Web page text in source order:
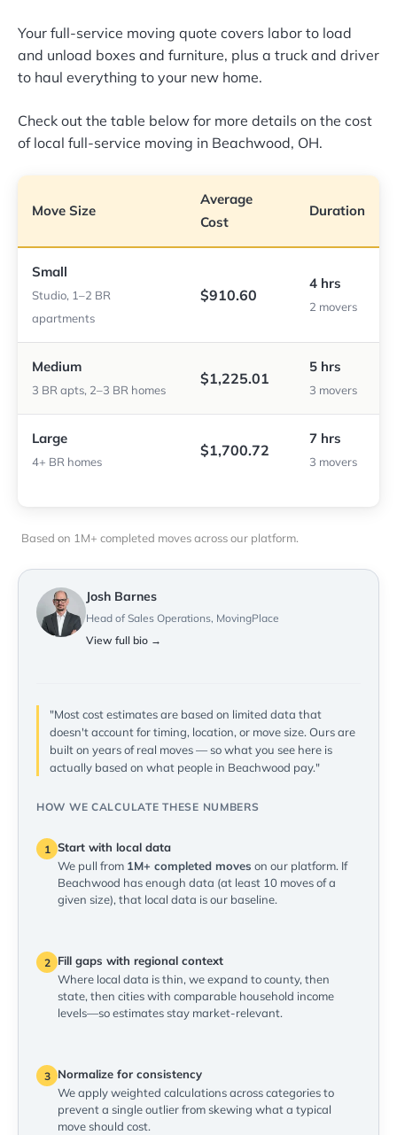
Your full-service moving quote covers labor to load
and unload boxes and furniture, plus a truck and driver
to haul everything to your new home.
Check out the table below for more details on the cost
of local full-service moving in Beachwood, OH.
Move Size
Average
Cost
Duration
Small
Studio, 1–2 BR
apartments
$910.60
4 hrs
2 movers
Medium
3 BR apts, 2–3 BR homes
$1,225.01
5 hrs
3 movers
Large
4+ BR homes
$1,700.72
7 hrs
3 movers
Based on 1M+ completed moves across our platform.
Josh Barnes
Head of Sales Operations, MovingPlace
View full bio →
"Most cost estimates are based on limited data that
doesn't account for timing, location, or move size. Ours are
built on years of real moves — so what you see here is
actually based on what people in Beachwood pay."
HOW WE CALCULATE THESE NUMBERS
1 Start with local data
We pull from 1M+ completed moves on our platform. If
Beachwood has enough data (at least 10 moves of a
given size), that local data is our baseline.
2
Fill gaps with regional context
Where local data is thin, we expand to county, then
state, then cities with comparable household income
levels—so estimates stay market-relevant.
3
Normalize for consistency
We apply weighted calculations across categories to
prevent a single outlier from skewing what a typical
move should cost.